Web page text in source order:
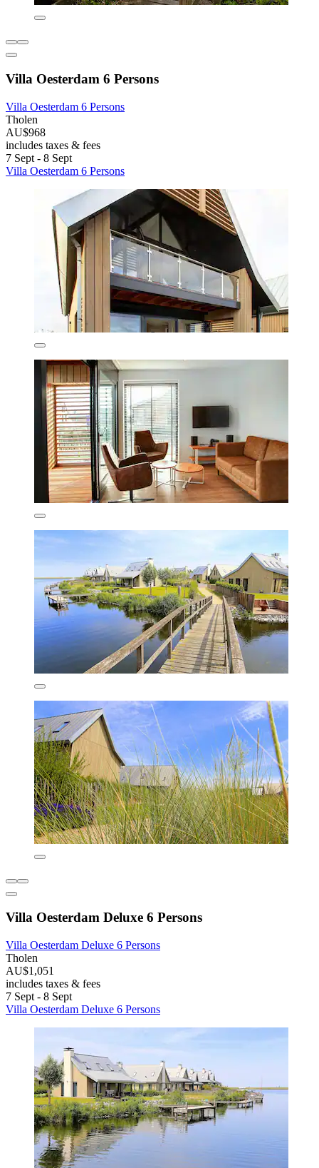
Villa Oesterdam 6 Persons
Villa Oesterdam 6 Persons
Tholen
AU$968
includes taxes & fees
7 Sept - 8 Sept
Villa Oesterdam 6 Persons
Villa Oesterdam Deluxe 6 Persons
Villa Oesterdam Deluxe 6 Persons
Tholen
AU$1,051
includes taxes & fees
7 Sept - 8 Sept
Villa Oesterdam Deluxe 6 Persons